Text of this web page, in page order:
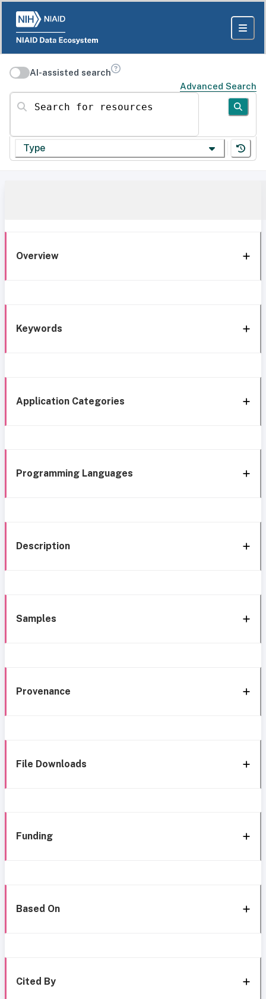
AI-assisted search
Advanced Search
Search for resources
Type
Overview
Keywords
Application Categories
Programming Languages
Description
Samples
Provenance
File Downloads
Funding
Based On
Cited By